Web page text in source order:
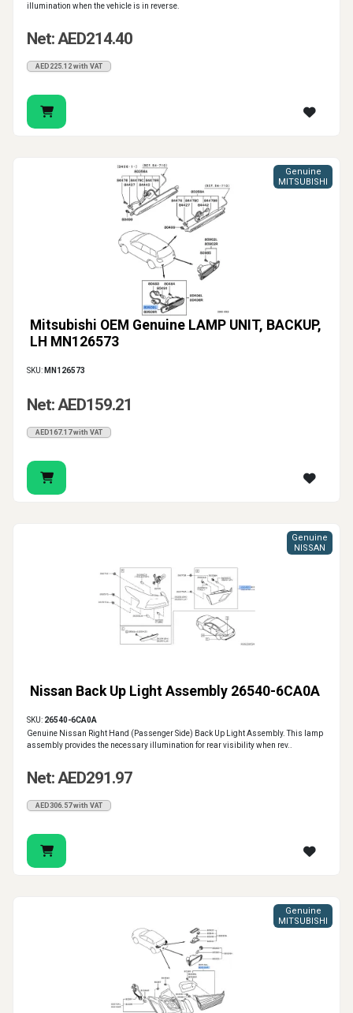
illumination when the vehicle is in reverse.
Net: AED214.40
AED225.12 with VAT
Mitsubishi OEM Genuine LAMP UNIT, BACKUP,
LH MN126573
Genuine
MITSUBISHI
SKU: MN126573
Net: AED159.21
AED167.17 with VAT
Nissan Back Up Light Assembly 26540-6CA0A
Genuine
NISSAN
SKU: 26540-6CA0A
Genuine Nissan Right Hand (Passenger Side) Back Up Light Assembly. This lamp
assembly provides the necessary illumination for rear visibility when rev..
Net: AED291.97
AED306.57 with VAT
Genuine
MITSUBISHI